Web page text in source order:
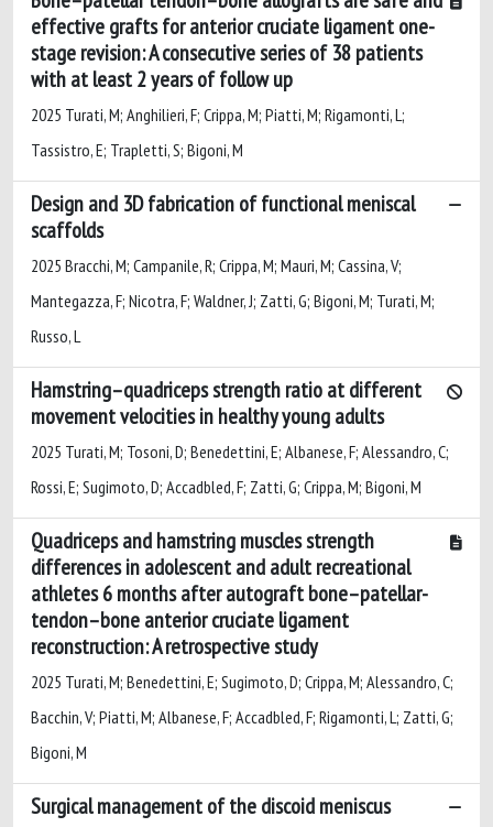
effective grafts for anterior cruciate ligament one-
stage revision: A consecutive series of 38 patients
with at least 2 years of follow up
2025 Turati, M; Anghilieri, F; Crippa, M; Piatti, M; Rigamonti, L;
Tassistro, E; Trapletti, S; Bigoni, M
Design and 3D fabrication of functional meniscal
scaffolds
2025 Bracchi, M; Campanile, R; Crippa, M; Mauri, M; Cassina, V;
Mantegazza, F; Nicotra, F; Waldner, J; Zatti, G; Bigoni, M; Turati, M;
Russo, L
Hamstring–quadriceps strength ratio at different
movement velocities in healthy young adults
2025 Turati, M; Tosoni, D; Benedettini, E; Albanese, F; Alessandro, C;
Rossi, E; Sugimoto, D; Accadbled, F; Zatti, G; Crippa, M; Bigoni, M
Quadriceps and hamstring muscles strength
differences in adolescent and adult recreational
athletes 6 months after autograft bone–patellar-
tendon–bone anterior cruciate ligament
reconstruction: A retrospective study
2025 Turati, M; Benedettini, E; Sugimoto, D; Crippa, M; Alessandro, C;
Bacchin, V; Piatti, M; Albanese, F; Accadbled, F; Rigamonti, L; Zatti, G;
Bigoni, M
Surgical management of the discoid meniscus